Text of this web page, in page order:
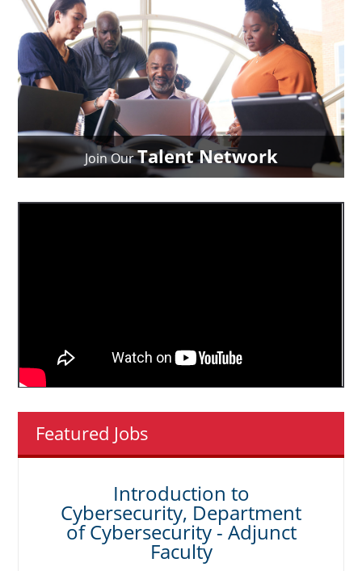
Join OurTalent Network
Featured Jobs
Introduction to
Cybersecurity, Department
of Cybersecurity - Adjunct
Faculty